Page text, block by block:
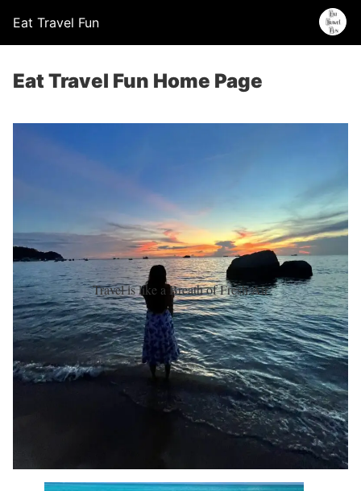
Eat Travel Fun
Eat Travel Fun Home Page
Travel is like a Breath of Fresh Air